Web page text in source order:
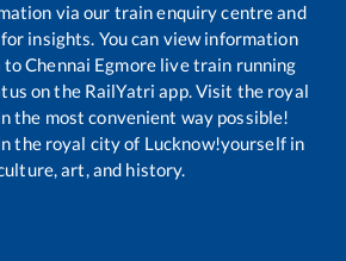
via our train enquiry centre and
insights. You can view information
toChennai Egmore live train running
on the RailYatri app. Visit the royal
the most convenient way possible!
the royal city of Lucknow!yourself in
art, and history.